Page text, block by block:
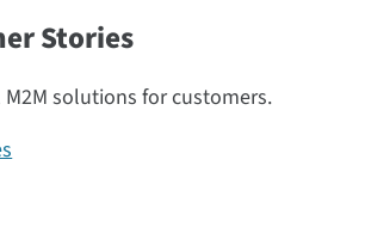
Stories
M2M solutions for customers.